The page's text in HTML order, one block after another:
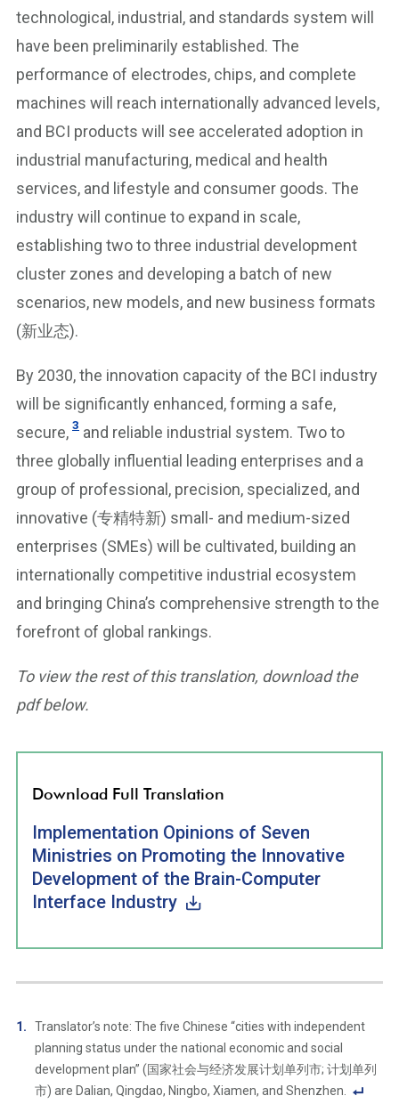
technological, industrial, and standards system will
have been preliminarily established. The
performance of electrodes, chips, and complete
machines will reach internationally advanced levels,
and BCI products will see accelerated adoption in
industrial manufacturing, medical and health
services, and lifestyle and consumer goods. The
industry will continue to expand in scale,
establishing two to three industrial development
cluster zones and developing a batch of new
scenarios, new models, and new business formats
(新业态).
By 2030, the innovation capacity of the BCI industry
will be significantly enhanced, forming a safe,
secure, 3 and reliable industrial system. Two to
three globally influential leading enterprises and a
group of professional, precision, specialized, and
innovative (专精特新) small- and medium-sized
enterprises (SMEs) will be cultivated, building an
internationally competitive industrial ecosystem
and bringing China’s comprehensive strength to the
forefront of global rankings.
To view the rest of this translation, download the
pdf below.
Download Full Translation
Implementation Opinions of Seven
Ministries on Promoting the Innovative
Development of the Brain-Computer
Interface Industry
Translator’s note: The five Chinese “cities with independent
planning status under the national economic and social
development plan” (国家社会与经济发展计划单列市; 计划单列
市) are Dalian, Qingdao, Ningbo, Xiamen, and Shenzhen.